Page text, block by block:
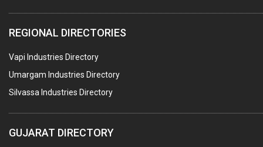
WATER TREATMENT PLANT & ACCESSORIES
PNEUMATIC TOOLS
UMBRELLA & PARTSMFG.
COOLING TOWERS
REGIONAL DIRECTORIES
Vapi Industries Directory
Umargam Industries Directory
Silvassa Industries Directory
GUJARAT DIRECTORY